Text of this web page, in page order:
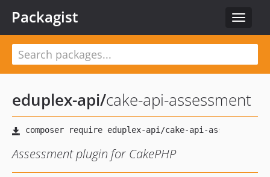
Toggle
Packagist
eduplex-api/cake-api-assessment
Assessment plugin for CakePHP